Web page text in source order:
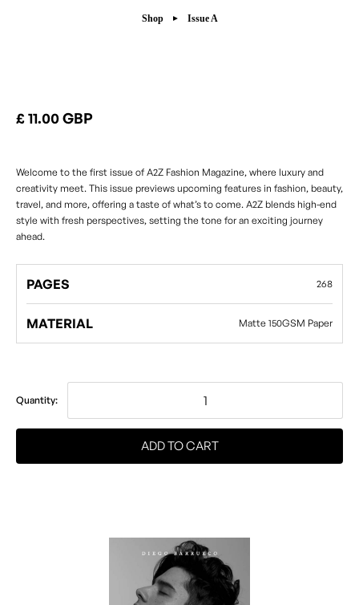
Shop Issue A
£ 11.00 GBP
Welcome to the first issue of A2Z Fashion Magazine, where luxury and
creativity meet. This issue previews upcoming features in fashion, beauty,
travel, and more, offering a taste of what’s to come. A2Z blends high-end
style with fresh perspectives, setting the tone for an exciting journey
ahead.
PAGES 268
MATERIAL Matte 150GSM Paper
Quantity: